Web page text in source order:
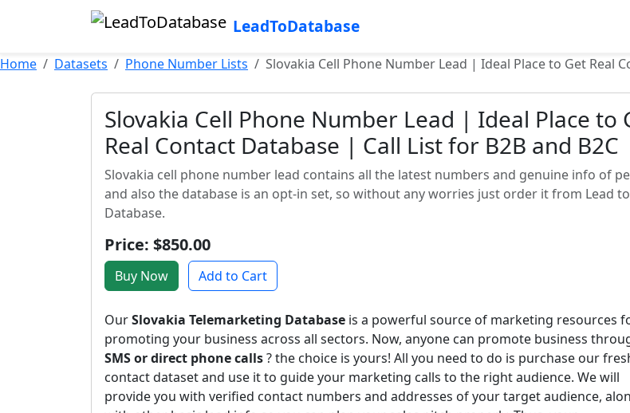
LeadToDatabase
Home Datasets Phone Number Lists Slovakia Cell Phone Number Lead | Ideal Place to Get Real
Slovakia Cell Phone Number Lead | Ideal Place to
Real Contact Database | Call List for B2B and B2C
Slovakia cell phone number lead contains all the latest numbers and genuine info of
and also the database is an opt-in set, so without any worries just order it from Lead to
Database.
Price: $850.00
Buy Now Add to Cart
OurSlovakia Telemarketing Database is a powerful source of marketing resources
promoting your business across all sectors. Now, anyone can promote business
SMS or direct phone calls? the choice is yours! All you need to do is purchase our
contact dataset and use it to guide your marketing calls to the right audience. We will
provide you with verified contact numbers and addresses of your target audience,